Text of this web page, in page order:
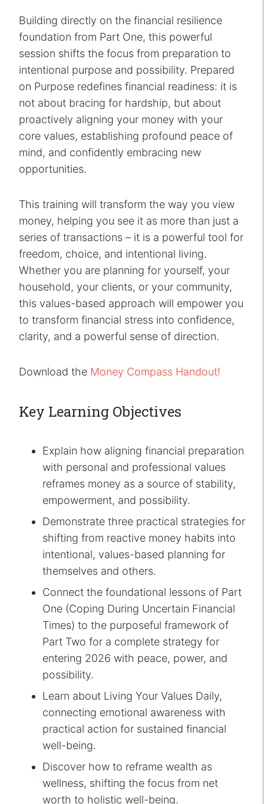
Building directly on the financial resilience
foundation from Part One, this powerful
session shifts the focus from preparation to
intentional purpose and possibility. Prepared
on Purpose redefines financial readiness: it is
not about bracing for hardship, but about
proactively aligning your money with your
core values, establishing profound peace of
mind, and confidently embracing new
opportunities.
This training will transform the way you view
money, helping you see it as more than just a
series of transactions – it is a powerful tool for
freedom, choice, and intentional living.
Whether you are planning for yourself, your
household, your clients, or your community,
this values-based approach will empower you
to transform financial stress into confidence,
clarity, and a powerful sense of direction.
Download the Money Compass Handout!
Key Learning Objectives
Explain how aligning financial preparation
with personal and professional values
reframes money as a source of stability,
empowerment, and possibility.
Demonstrate three practical strategies for
shifting from reactive money habits into
intentional, values-based planning for
themselves and others.
Connect the foundational lessons of Part
One (Coping During Uncertain Financial
Times) to the purposeful framework of
Part Two for a complete strategy for
entering 2026 with peace, power, and
possibility.
Learn about Living Your Values Daily,
connecting emotional awareness with
practical action for sustained financial
well-being.
Discover how to reframe wealth as
wellness, shifting the focus from net
worth to holistic well-being.